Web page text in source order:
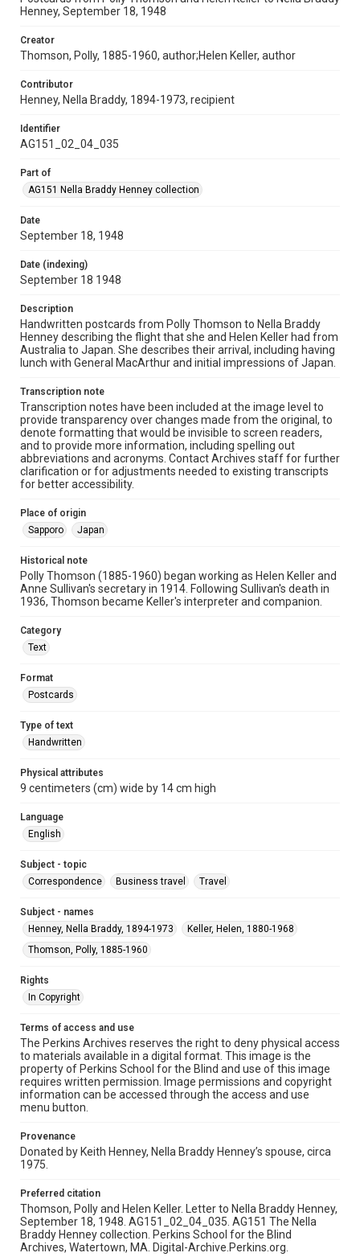
Henney, September 18, 1948
Creator
Thomson, Polly, 1885-1960, author;Helen Keller, author
Contributor
Henney, Nella Braddy, 1894-1973, recipient
Identifier
AG151_02_04_035
Part of
AG151 Nella Braddy Henney collection
Date
September 18, 1948
Date (indexing)
September 18 1948
Description
Handwritten postcards from Polly Thomson to Nella Braddy
Henney describing the flight that she and Helen Keller had from
Australia to Japan. She describes their arrival, including having
lunch with General MacArthur and initial impressions of Japan.
Transcription note
Transcription notes have been included at the image level to
provide transparency over changes made from the original, to
denote formatting that would be invisible to screen readers,
and to provide more information, including spelling out
abbreviations and acronyms. Contact Archives staff for further
clarification or for adjustments needed to existing transcripts
for better accessibility.
Place of origin
Sapporo
Japan
Historical note
Polly Thomson (1885-1960) began working as Helen Keller and
Anne Sullivan's secretary in 1914. Following Sullivan's death in
1936, Thomson became Keller's interpreter and companion.
Category
Text
Format
Postcards
Type of text
Handwritten
Physical attributes
9 centimeters (cm) wide by 14 cm high
Language
English
Subject - topic
Correspondence
Business travel Travel
Subject - names
Henney, Nella Braddy, 1894-1973
Keller, Helen, 1880-1968
Thomson, Polly, 1885-1960
Rights
In Copyright
Terms of access and use
The Perkins Archives reserves the right to deny physical access
to materials available in a digital format. This image is the
property of Perkins School for the Blind and use of this image
requires written permission. Image permissions and copyright
information can be accessed through the access and use
menu button.
Provenance
Donated by Keith Henney, Nella Braddy Henney’s spouse, circa
1975.
Preferred citation
Thomson, Polly and Helen Keller. Letter to Nella Braddy Henney,
September 18, 1948. AG151_02_04_035. AG151 The Nella
Braddy Henney collection. Perkins School for the Blind
Archives, Watertown, MA. Digital-Archive.Perkins.org.